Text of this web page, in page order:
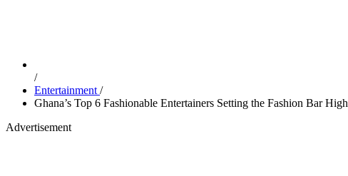
/
Entertainment /
Ghana’s Top 6 Fashionable Entertainers Setting the Fashion Bar High
Advertisement